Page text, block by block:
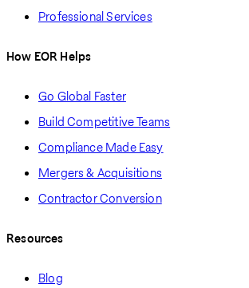
Professional Services
How EOR Helps
Go Global Faster
Build Competitive Teams
Compliance Made Easy
Mergers & Acquisitions
Contractor Conversion
Resources
Blog